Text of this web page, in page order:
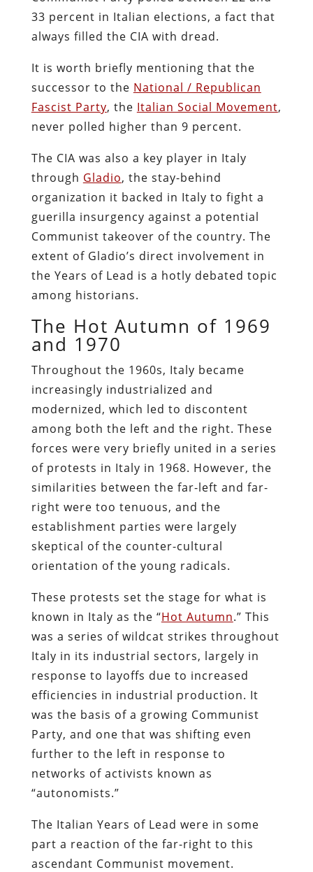
33 percent in Italian elections, a fact that
always filled the CIA with dread.
It is worth briefly mentioning that the
successor to the National / Republican
Fascist Party, the Italian Social Movement,
never polled higher than 9 percent.
The CIA was also a key player in Italy
through Gladio, the stay-behind
organization it backed in Italy to fight a
guerilla insurgency against a potential
Communist takeover of the country. The
extent of Gladio’s direct involvement in
the Years of Lead is a hotly debated topic
among historians.
The Hot Autumn of 1969
and 1970
Throughout the 1960s, Italy became
increasingly industrialized and
modernized, which led to discontent
among both the left and the right. These
forces were very briefly united in a series
of protests in Italy in 1968. However, the
similarities between the far-left and far-
right were too tenuous, and the
establishment parties were largely
skeptical of the counter-cultural
orientation of the young radicals.
These protests set the stage for what is
known in Italy as the “Hot Autumn.” This
was a series of wildcat strikes throughout
Italy in its industrial sectors, largely in
response to layoffs due to increased
efficiencies in industrial production. It
was the basis of a growing Communist
Party, and one that was shifting even
further to the left in response to
networks of activists known as
“autonomists.”
The Italian Years of Lead were in some
part a reaction of the far-right to this
ascendant Communist movement.